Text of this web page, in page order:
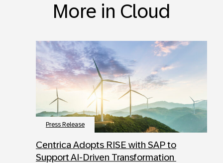
More in Cloud
Press Release
Centrica Adopts RISE with SAP to
Support AI-Driven Transformation